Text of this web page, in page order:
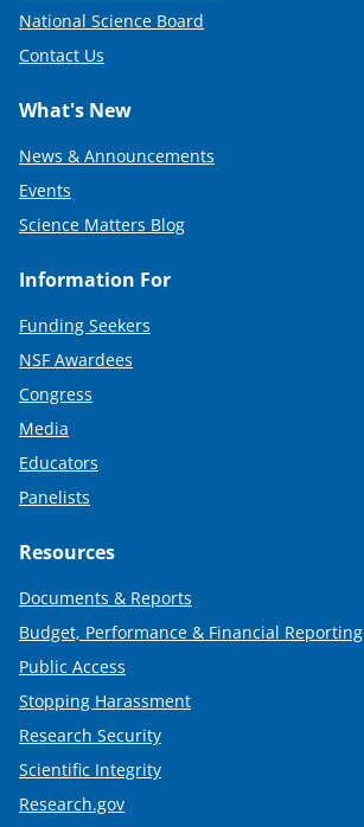
National Science Board
Contact Us
What's New
News & Announcements
Events
Science Matters Blog
Information For
Funding Seekers
NSF Awardees
Congress
Media
Educators
Panelists
Resources
Documents & Reports
Budget, Performance & Financial Reporting
Public Access
Stopping Harassment
Research Security
Scientific Integrity
Research.gov